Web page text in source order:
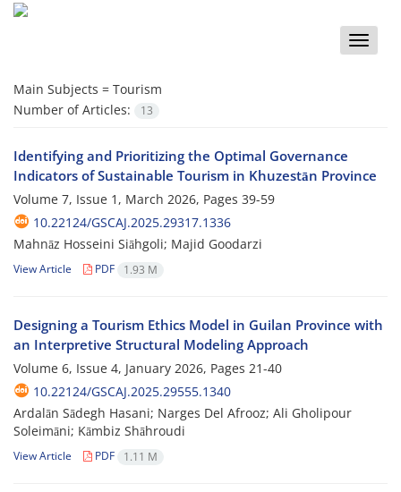
Toggle
Main Subjects = Tourism
Number of Articles:
13
Identifying and Prioritizing the Optimal Governance
Indicators of Sustainable Tourism in Khuzestān Province
Volume 7, Issue 1, March 2026, Pages 39-59
10.22124/GSCAJ.2025.29317.1336
Mahnāz Hosseini Siāhgoli; Majid Goodarzi
View Article PDF 1.93 M
Designing a Tourism Ethics Model in Guilan Province with
an Interpretive Structural Modeling Approach
Volume 6, Issue 4, January 2026, Pages 21-40
10.22124/GSCAJ.2025.29555.1340
Ardalān Sādegh Hasani; Narges Del Afrooz; Ali Gholipour
Soleimāni; Kāmbiz Shāhroudi
View Article PDF 1.11 M